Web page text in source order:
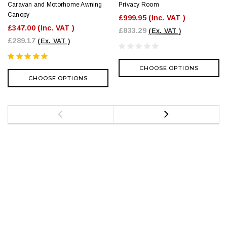
Caravan and Motorhome Awning
Canopy
£347.00 (Inc. VAT )
£289.17 (Ex. VAT )
CHOOSE OPTIONS
Privacy Room
£999.95 (Inc. VAT )
£833.29 (Ex. VAT )
CHOOSE OPTIONS